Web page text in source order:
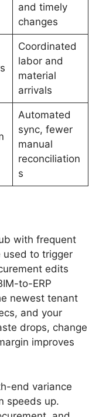
and timely
changes
Coordinated
labor and
material
arrivals
Automated
sync, fewer
manual
reconciliation
s
with frequent
used to trigger
edits
to-ERP
newest tenant
and your
drops, change
improves
end variance
speeds up.